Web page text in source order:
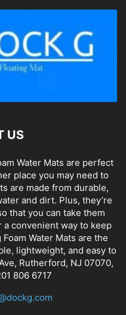
US
Water Mats are perfect
place you may need to
are made from durable,
and dirt. Plus, they’re
that you can take them
a convenient way to keep
Water Mats are the
lightweight, and easy to
Rutherford, NJ 07070,
806 6717